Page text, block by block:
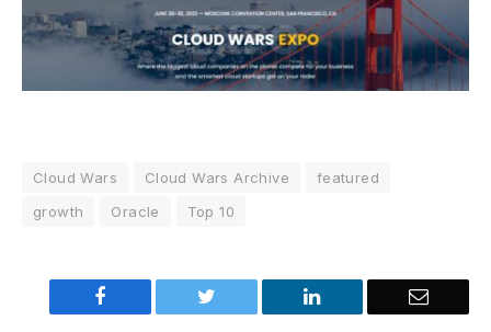
Cloud Wars Cloud Wars Archive
featured
growth
Oracle Top 10
Facebook Twitter LinkedIn Email